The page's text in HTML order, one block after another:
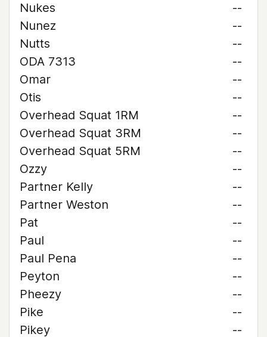
Nukes
--
Nunez
--
Nutts
--
ODA 7313
--
Omar
--
Otis
--
Overhead Squat 1RM
--
Overhead Squat 3RM
--
Overhead Squat 5RM
--
Ozzy
--
Partner Kelly
--
Partner Weston
--
Pat
--
Paul
--
Paul Pena
--
Peyton
--
Pheezy
--
Pike
--
Pikey
--